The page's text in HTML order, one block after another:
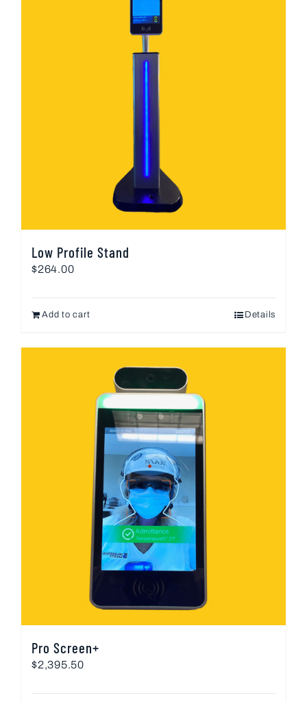
Low Profile Stand
$264.00
Add to cart Details
Pro Screen+
$2,395.50